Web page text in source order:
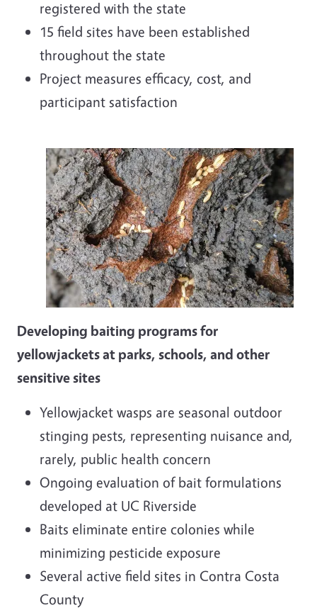
registered with the state
15 field sites have been established
throughout the state
Project measures efficacy, cost, and
participant satisfaction
Developing baiting programs for
yellowjackets at parks, schools, and other
sensitive sites
Yellowjacket wasps are seasonal outdoor
stinging pests, representing nuisance and,
rarely, public health concern
Ongoing evaluation of bait formulations
developed at UC Riverside
Baits eliminate entire colonies while
minimizing pesticide exposure
Several active field sites in Contra Costa
County